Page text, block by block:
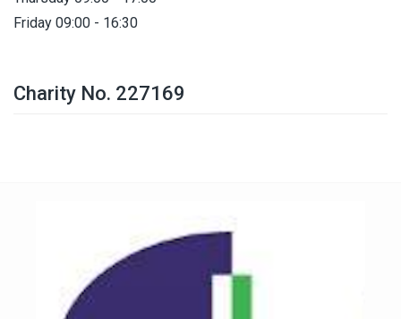
Friday 09:00 - 16:30
Charity No. 227169